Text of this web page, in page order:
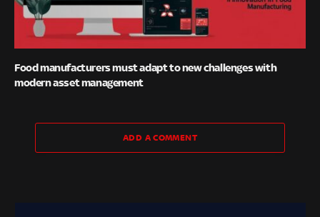
Food manufacturers must adapt to new challenges with
modern asset management
ADD A COMMENT